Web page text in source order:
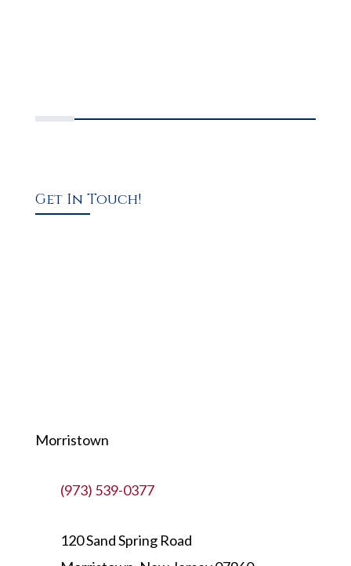
Get In Touch!
Morristown
(973) 539-0377
120 Sand Spring Road